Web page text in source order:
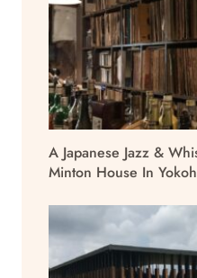
A Japanese Jazz &
Minton House In